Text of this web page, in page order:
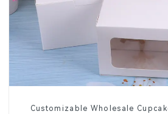
Customizable Wholesale